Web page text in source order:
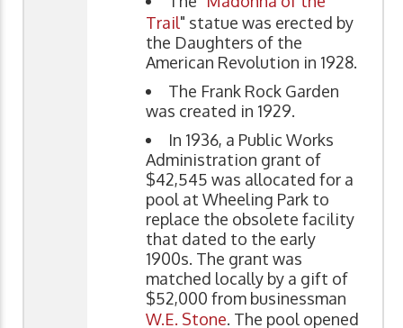
Trail" statue was erected by
the Daughters of the
American Revolution in 1928.
The Frank Rock Garden
was created in 1929.
In 1936, a Public Works
Administration grant of
$42,545 was allocated for a
pool at Wheeling Park to
replace the obsolete facility
that dated to the early
1900s. The grant was
matched locally by a gift of
$52,000 from businessman
W.E. Stone. The pool opened